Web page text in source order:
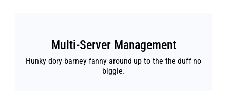
Multi-Server Management
Hunky dory barney fanny around up to the the duff no
biggie.